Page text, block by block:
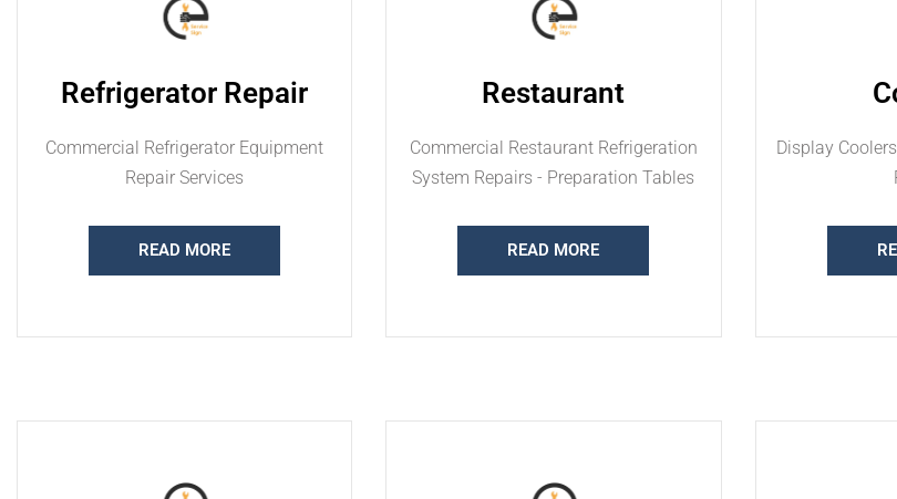
Refrigerator Repair
Commercial Refrigerator Equipment
Repair Services
READ MORE
Restaurant
Commercial Restaurant Refrigeration
System Repairs - Preparation Tables
READ MORE
Display